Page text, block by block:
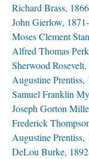
Richard Brass,
John Gierlow,
Moses Clement
Alfred Thomas
Sherwood
Augustine Prentiss,
Samuel Franklin
Joseph Gorton
Frederick
Augustine Prentiss,
DeLou Burke,